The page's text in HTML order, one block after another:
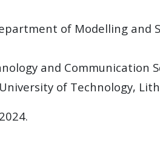
of Modelling and
and Communication
of Technology,